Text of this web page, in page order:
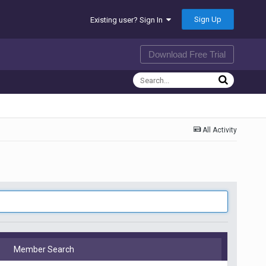
Existing user? Sign In Sign Up
Download Free Trial
All Activity
Member Search